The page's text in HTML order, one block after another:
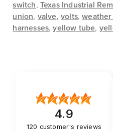
switch, Texas Industrial
union, valve,volts,weather
harnesses,yellow tube,
4.9
120 customer's reviews